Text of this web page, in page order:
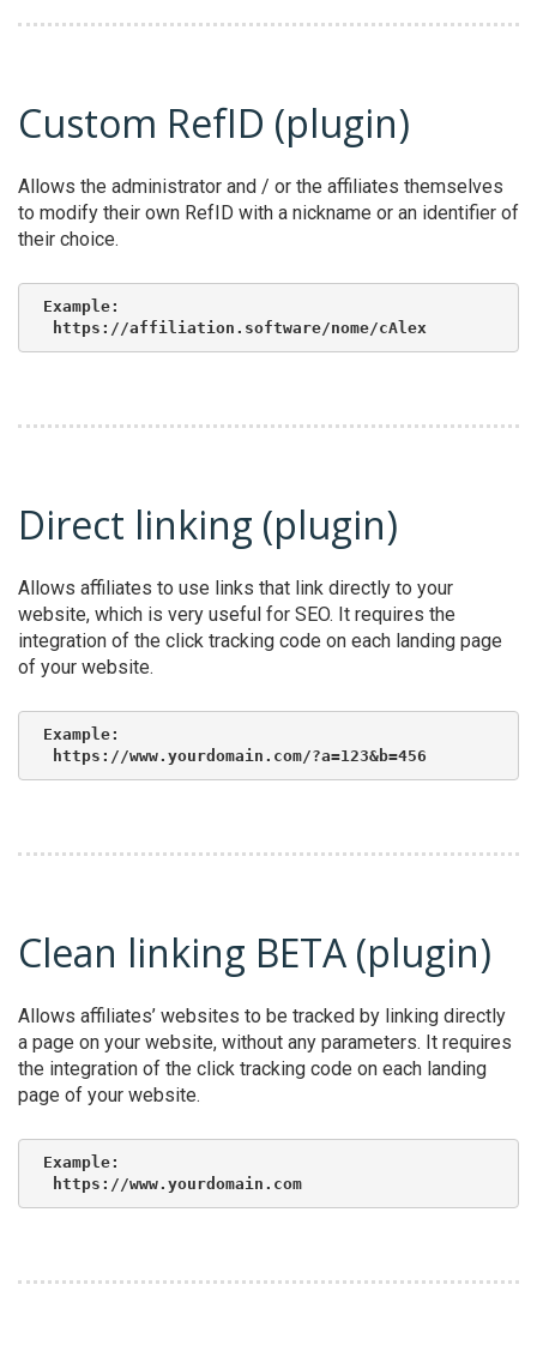
Custom RefID (plugin)
Allows the administrator and / or the affiliates themselves
to modify their own RefID with a nickname or an identifier of
their choice.
Example:
https://affiliation.software/nome/cAlex
Direct linking (plugin)
Allows affiliates to use links that link directly to your
website, which is very useful for SEO. It requires the
integration of the click tracking code on each landing page
of your website.
Example:
https://www.yourdomain.com/?a=123&b=456
Clean linking BETA (plugin)
Allows affiliates’ websites to be tracked by linking directly
a page on your website, without any parameters. It requires
the integration of the click tracking code on each landing
page of your website.
Example:
https://www.yourdomain.com